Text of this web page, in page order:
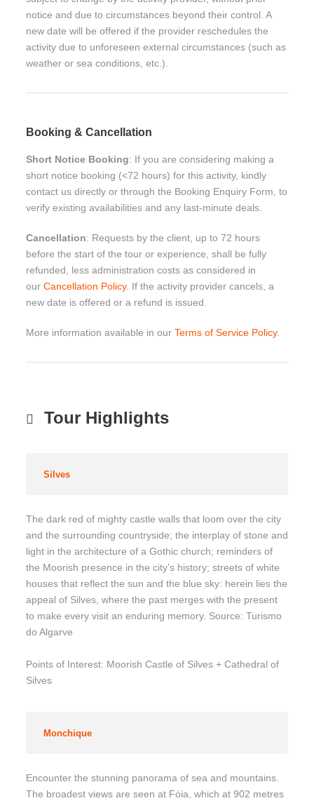
notice and due to circumstances beyond their control. A
new date will be offered if the provider reschedules the
activity due to unforeseen external circumstances (such as
weather or sea conditions, etc.).
Booking & Cancellation
Short Notice Booking: If you are considering making a
short notice booking (<72 hours) for this activity, kindly
contact us directly or through the Booking Enquiry Form, to
verify existing availabilities and any last-minute deals.
Cancellation: Requests by the client, up to 72 hours
before the start of the tour or experience, shall be fully
refunded, less administration costs as considered in
our Cancellation Policy. If the activity provider cancels, a
new date is offered or a refund is issued.
More information available in our Terms of Service Policy.
Tour Highlights
Silves
The dark red of mighty castle walls that loom over the city
and the surrounding countryside; the interplay of stone and
light in the architecture of a Gothic church; reminders of
the Moorish presence in the city’s history; streets of white
houses that reflect the sun and the blue sky: herein lies the
appeal of Silves, where the past merges with the present
to make every visit an enduring memory. Source: Turismo
do Algarve
Points of Interest: Moorish Castle of Silves + Cathedral of
Silves
Monchique
Encounter the stunning panorama of sea and mountains.
The broadest views are seen at Fóia, which at 902 metres